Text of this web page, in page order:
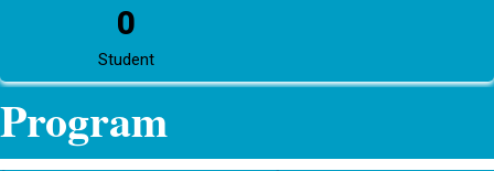
0
Student
Program